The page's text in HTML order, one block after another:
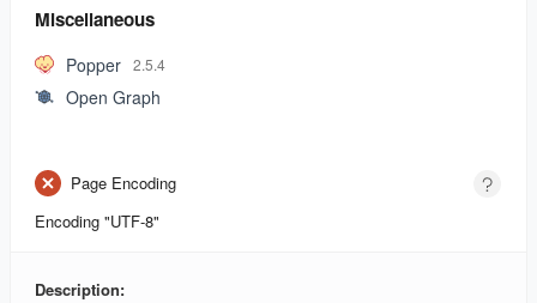
Miscellaneous
Popper 2.5.4
Open Graph
Page Encoding
Encoding "UTF-8"
Description: